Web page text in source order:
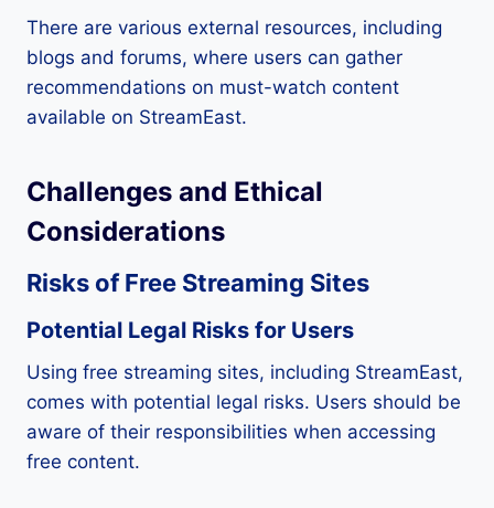
There are various external resources, including
blogs and forums, where users can gather
recommendations on must-watch content
available on StreamEast.
Challenges and Ethical
Considerations
Risks of Free Streaming Sites
Potential Legal Risks for Users
Using free streaming sites, including StreamEast,
comes with potential legal risks. Users should be
aware of their responsibilities when accessing
free content.